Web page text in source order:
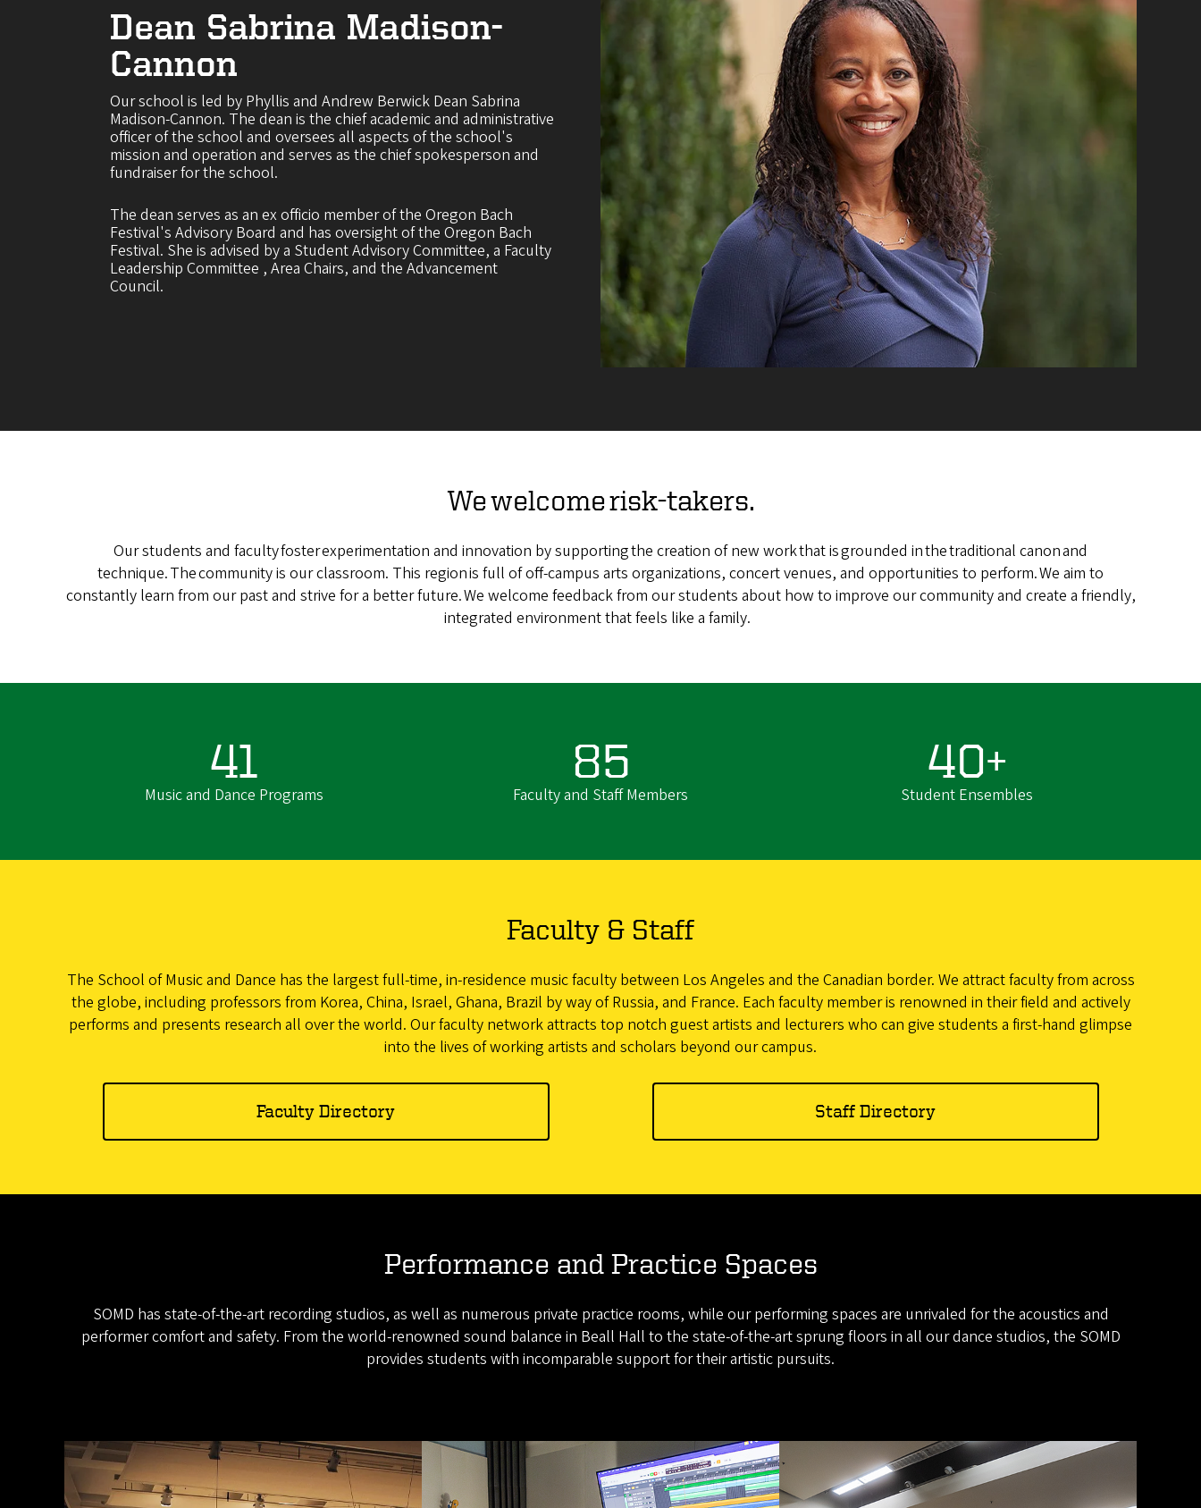
Dean Sabrina Madison-
Cannon
Our school is led by Phyllis and Andrew Berwick Dean Sabrina
Madison-Cannon. The dean is the chief academic and administrative
officer of the school and oversees all aspects of the school's
mission and operation and serves as the chief spokesperson and
fundraiser for the school.
The dean serves as an ex officio member of the Oregon Bach
Festival's Advisory Board and has oversight of the Oregon Bach
Festival. She is advised by a Student Advisory Committee, a Faculty
Leadership Committee , Area Chairs, and the Advancement
Council.
We welcome risk-takers.
Our students and faculty foster experimentation and innovation by supporting the creation of new work that is grounded in the traditional canon and
technique. The community is our classroom. This region is full of off-campus arts organizations, concert venues, and opportunities to perform. We aim to
constantly learn from our past and strive for a better future. We welcome feedback from our students about how to improve our community and create a friendly,
integrated environment that feels like a family.
41
Music and Dance Programs
85
Faculty and Staff Members
40+
Student Ensembles
Faculty & Staff
The School of Music and Dance has the largest full-time, in-residence music faculty between Los Angeles and the Canadian border. We attract faculty from across
the globe, including professors from Korea, China, Israel, Ghana, Brazil by way of Russia, and France. Each faculty member is renowned in their field and actively
performs and presents research all over the world. Our faculty network attracts top notch guest artists and lecturers who can give students a first-hand glimpse
into the lives of working artists and scholars beyond our campus.
Faculty Directory Staff Directory
Performance and Practice Spaces
SOMD has state-of-the-art recording studios, as well as numerous private practice rooms, while our performing spaces are unrivaled for the acoustics and
performer comfort and safety. From the world-renowned sound balance in Beall Hall to the state-of-the-art sprung floors in all our dance studios, the SOMD
provides students with incomparable support for their artistic pursuits.